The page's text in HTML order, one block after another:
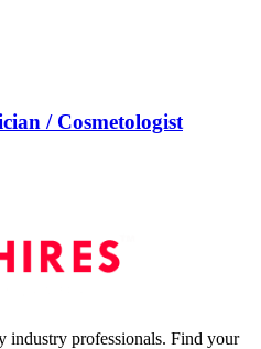
/ Cosmetologist
industry professionals. Find your